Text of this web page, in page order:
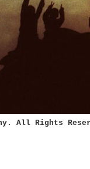
All Rights